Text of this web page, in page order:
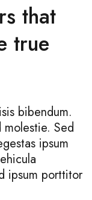
that
true
bibendum.
molestie. Sed
ipsum
ipsum porttitor